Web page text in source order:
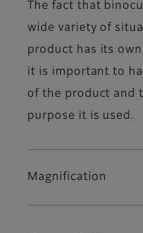
The fact that
wide variety of
product has its
it is important to
of the product and
purpose it is used.
Magnification